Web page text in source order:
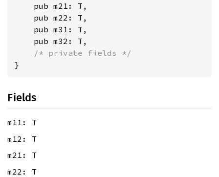
    pub m21: T,
    pub m22: T,
    pub m31: T,
    pub m32: T,
/* private fields */
}
Fields
m11: T
m12: T
m21: T
m22: T